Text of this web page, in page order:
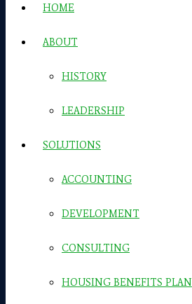
HOME
ABOUT
HISTORY
LEADERSHIP
SOLUTIONS
ACCOUNTING
DEVELOPMENT
CONSULTING
HOUSING BENEFITS PLAN